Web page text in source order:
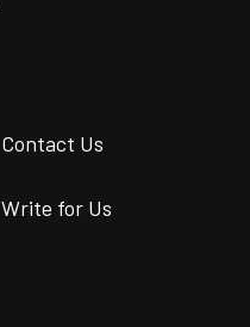
Contact Us
Write for Us